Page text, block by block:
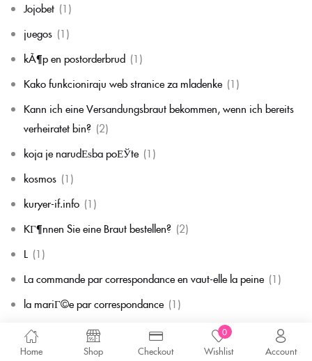
Home Shop Checkout
0
Wishlist Account
Jojobet (1)
juegos (1)
kÃ¶p en postorderbrud (1)
Kako funkcioniraju web stranice za mladenke (1)
Kann ich eine Versandungsbraut bekommen, wenn ich bereits
verheiratet bin? (2)
koja je narudЕѕba poЕЎte (1)
kosmos (1)
kuryer-if.info (1)
KГ¶nnen Sie eine Braut bestellen? (2)
L (1)
La commande par correspondance en vaut-elle la peine (1)
la mariГ©e par correspondance (1)
La mariГ©e par correspondance est-elle une chose rГ©elle(1)
la migliore corrispondenza per corrispondenza della sposa(1)